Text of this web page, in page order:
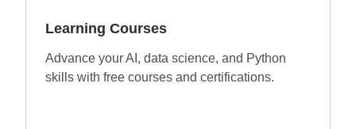
Learning Courses
Advance your AI, data science, and Python
skills with free courses and certifications.